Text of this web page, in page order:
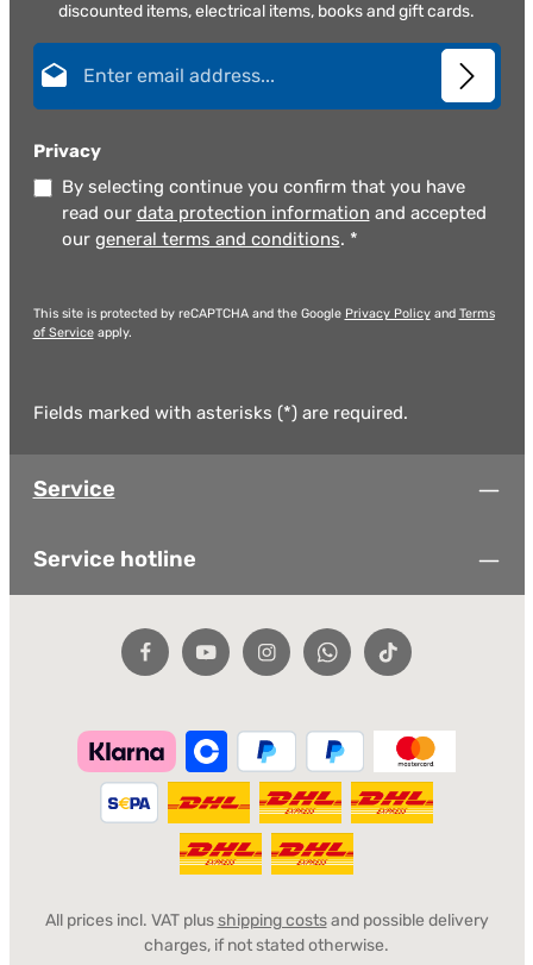
discounted items, electrical items, books and gift cards.
Privacy
By selecting continue you confirm that you have
read our data protection information and accepted
our general terms and conditions. *
This site is protected by reCAPTCHA and the Google Privacy Policyand Terms
of Serviceapply.
Fields marked with asterisks (*) are required.
Service
Service hotline
All prices incl. VAT plusshipping costsand possible delivery
charges, if not stated otherwise.